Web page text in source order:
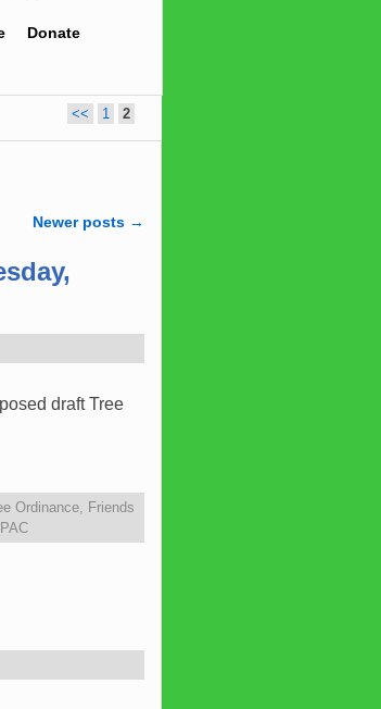
Donate
<< 1 2
Newer posts →
draft Tree
Ordinance, Friends